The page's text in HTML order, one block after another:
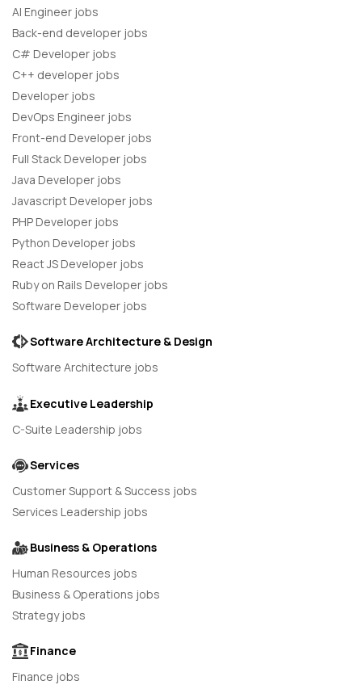
AI Engineer jobs
Back-end developer jobs
C# Developer jobs
C++ developer jobs
Developer jobs
DevOps Engineer jobs
Front-end Developer jobs
Full Stack Developer jobs
Java Developer jobs
Javascript Developer jobs
PHP Developer jobs
Python Developer jobs
React JS Developer jobs
Ruby on Rails Developer jobs
Software Developer jobs
Software Architecture & Design
Software Architecture jobs
Executive Leadership
C-Suite Leadership jobs
Services
Customer Support & Success jobs
Services Leadership jobs
Business & Operations
Human Resources jobs
Business & Operations jobs
Strategy jobs
Finance
Finance jobs